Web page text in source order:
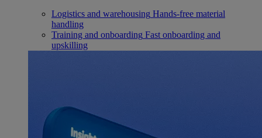
Logistics and warehousing Hands-free material
handling
Training and onboarding Fast onboarding and
upskilling